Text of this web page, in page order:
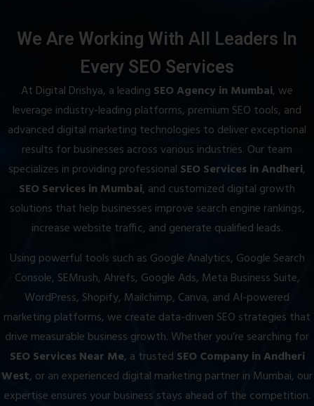
We Are Working With All Leaders In
Every SEO Services
At Digital Drishya, a leading SEO Agency in Mumbai, we
leverage industry-leading platforms, premium SEO tools, and
advanced digital marketing technologies to deliver exceptional
results for businesses across various industries. Our team
specializes in providing professional SEO Services in Andheri,
SEO Services in Mumbai, and customized digital growth
solutions that help businesses improve search engine rankings,
increase website traffic, and generate qualified leads.
Using powerful tools such as Google Analytics, Google Search
Console, SEMrush, Ahrefs, Google Ads, Meta Business Suite,
WordPress, Shopify, Mailchimp, Canva, and AI-powered
marketing platforms, we create data-driven SEO strategies that
drive measurable business growth. Whether you’re searching for
SEO Services Near Me, a trusted SEO Company in Andheri
West, or an experienced digital marketing partner in Mumbai, our
expertise ensures your business stays ahead of the competition.